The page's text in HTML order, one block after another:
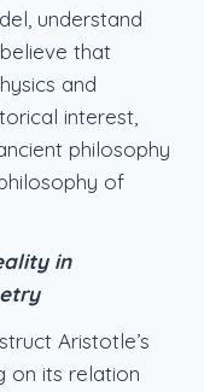
understand
that
and
interest,
philosophy
of
in
Aristotle’s
on its relation